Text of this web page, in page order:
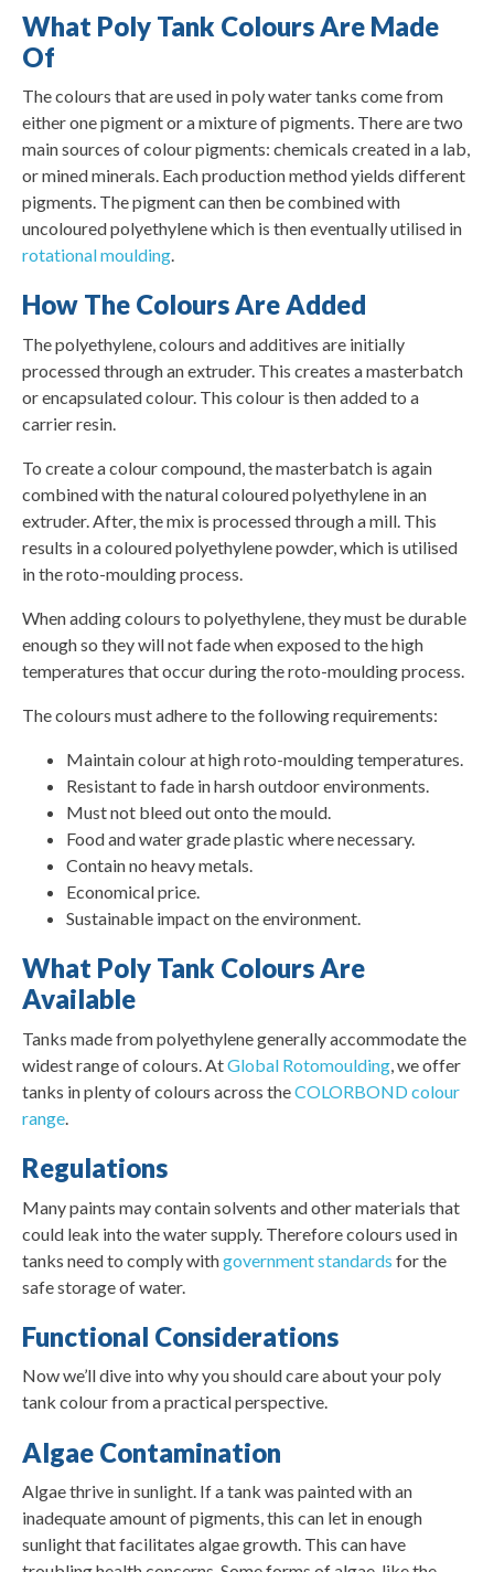
What Poly Tank Colours Are Made
Of
The colours that are used in poly water tanks come from
either one pigment or a mixture of pigments. There are two
main sources of colour pigments: chemicals created in a lab,
or mined minerals. Each production method yields different
pigments. The pigment can then be combined with
uncoloured polyethylene which is then eventually utilised in
rotational moulding.
How The Colours Are Added
The polyethylene, colours and additives are initially
processed through an extruder. This creates a masterbatch
or encapsulated colour. This colour is then added to a
carrier resin.
To create a colour compound, the masterbatch is again
combined with the natural coloured polyethylene in an
extruder. After, the mix is processed through a mill. This
results in a coloured polyethylene powder, which is utilised
in the roto-moulding process.
When adding colours to polyethylene, they must be durable
enough so they will not fade when exposed to the high
temperatures that occur during the roto-moulding process.
The colours must adhere to the following requirements:
Maintain colour at high roto-moulding temperatures.
Resistant to fade in harsh outdoor environments.
Must not bleed out onto the mould.
Food and water grade plastic where necessary.
Contain no heavy metals.
Economical price.
Sustainable impact on the environment.
What Poly Tank Colours Are
Available
Tanks made from polyethylene generally accommodate the
widest range of colours. AtGlobal Rotomoulding, we offer
tanks in plenty of colours across theCOLORBOND colour
range.
Regulations
Many paints may contain solvents and other materials that
could leak into the water supply. Therefore colours used in
tanks need to comply withgovernment standards for the
safe storage of water.
Functional Considerations
Now we’ll dive into why you should care about your poly
tank colour from a practical perspective.
Algae Contamination
Algae thrive in sunlight. If a tank was painted with an
inadequate amount of pigments, this can let in enough
sunlight that facilitates algae growth. This can have